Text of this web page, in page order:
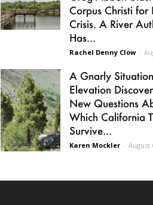
Corpus Christi for
Crisis. A River
Has...
Rachel Denny Clow -
A Gnarly
Elevation
New Questions
Which California
Survive...
Karen Mockler - August